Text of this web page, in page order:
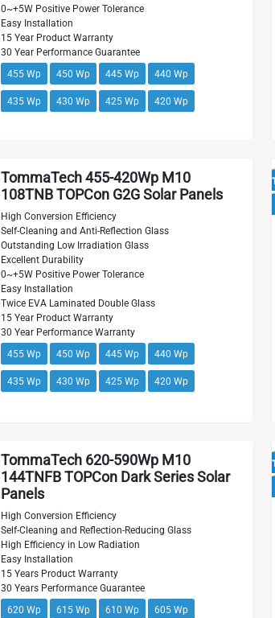
0~+5W Positive Power Tolerance
Easy Installation
15 Year Product Warranty
30 Year Performance Guarantee
455 Wp
450 Wp 445 Wp 440 Wp
435 Wp 430 Wp 425 Wp 420 Wp
TommaTech 455-420Wp M10
108TNB TOPCon G2G Solar Panels
High Conversion Efficiency
Self-Cleaning and Anti-Reflection Glass
Outstanding Low Irradiation Glass
Excellent Durability
0~+5W Positive Power Tolerance
Easy Installation
Twice EVA Laminated Double Glass
15 Year Product Warranty
30 Year Performance Warranty
455 Wp
450 Wp 445 Wp 440 Wp
435 Wp 430 Wp 425 Wp 420 Wp
TommaTech 620-590Wp M10
144TNFB TOPCon Dark Series Solar
Panels
High Conversion Efficiency
Self-Cleaning and Reflection-Reducing Glass
High Efficiency in Low Radiation
Easy Installation
15 Years Product Warranty
30 Years Performance Guarantee
620 Wp
615 Wp 610 Wp 605 Wp